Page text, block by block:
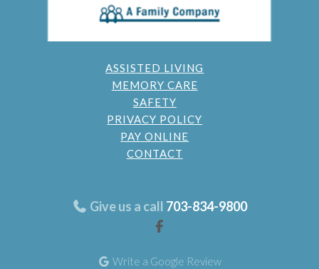
ASSISTED LIVING
MEMORY CARE
SAFETY
PRIVACY POLICY
PAY ONLINE
CONTACT
Give us a call 703-834-9800
Write a Google Review